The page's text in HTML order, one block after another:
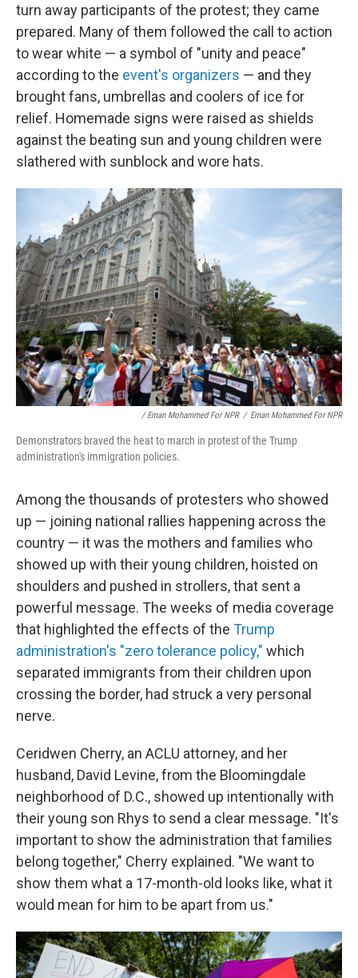
turn away participants of the protest; they came
prepared. Many of them followed the call to action
to wear white — a symbol of "unity and peace"
according to the event's organizers — and they
brought fans, umbrellas and coolers of ice for
relief. Homemade signs were raised as shields
against the beating sun and young children were
slathered with sunblock and wore hats.
/ Eman Mohammed For NPR / Eman Mohammed For NPR
Demonstrators braved the heat to march in protest of the Trump
administration's immigration policies.
Among the thousands of protesters who showed
up — joining national rallies happening across the
country — it was the mothers and families who
showed up with their young children, hoisted on
shoulders and pushed in strollers, that sent a
powerful message. The weeks of media coverage
that highlighted the effects of the Trump
administration's "zero tolerance policy," which
separated immigrants from their children upon
crossing the border, had struck a very personal
nerve.
Ceridwen Cherry, an ACLU attorney, and her
husband, David Levine, from the Bloomingdale
neighborhood of D.C., showed up intentionally with
their young son Rhys to send a clear message. "It's
important to show the administration that families
belong together," Cherry explained. "We want to
show them what a 17-month-old looks like, what it
would mean for him to be apart from us."